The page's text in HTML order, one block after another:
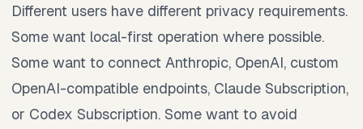
Different users have different privacy requirements.
Some want local-first operation where possible.
Some want to connect Anthropic, OpenAI, custom
OpenAI-compatible endpoints, Claude Subscription,
or Codex Subscription. Some want to avoid